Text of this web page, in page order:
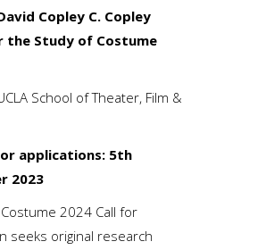
C. Copley
the Study of Costume
of Theater, Film &
applications: 5th
2023
2024 Call for
seeks original research